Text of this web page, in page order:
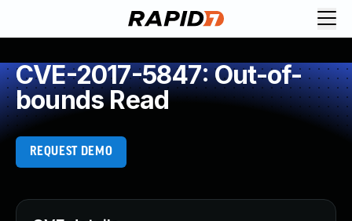
CVE-2017-5847: Out-of-
bounds Read
REQUEST DEMO